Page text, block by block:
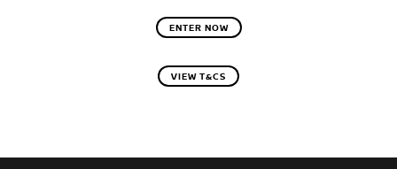
ENTER NOW
VIEW T&CS